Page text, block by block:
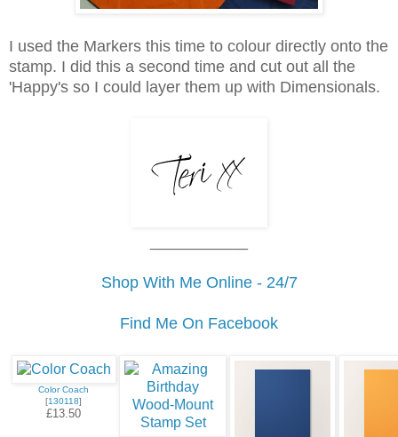
I used the Markers this time to colour directly onto the
stamp. I did this a second time and cut out all the
'Happy's so I could layer them up with Dimensionals.
Shop With Me Online - 24/7
Find Me On Facebook
Color Coach
[130118]
£13.50